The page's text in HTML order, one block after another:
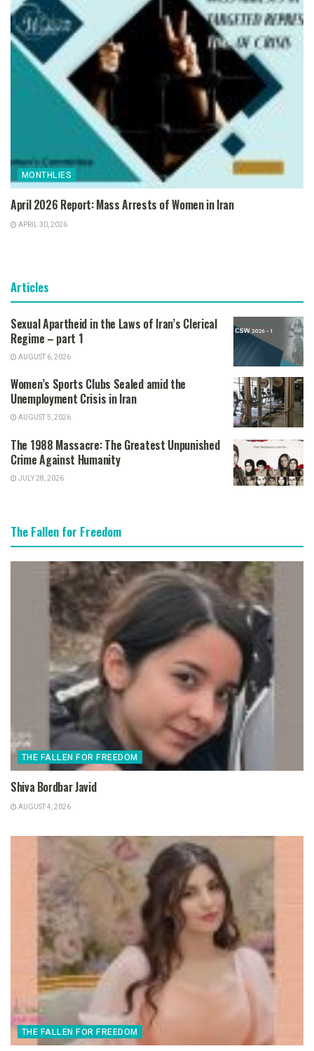
MONTHLIES
April 2026 Report: Mass Arrests of Women in Iran
APRIL 30, 2026
Articles
Sexual Apartheid in the Laws of Iran’s Clerical
Regime – part 1
AUGUST 6, 2026
Women’s Sports Clubs Sealed amid the
Unemployment Crisis in Iran
AUGUST 5, 2026
The 1988 Massacre: The Greatest Unpunished
Crime Against Humanity
JULY 28, 2026
The Fallen for Freedom
THE FALLEN FOR FREEDOM
Shiva Bordbar Javid
AUGUST 4, 2026
THE FALLEN FOR FREEDOM